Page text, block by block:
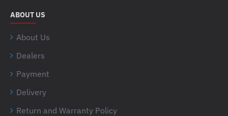
ABOUT US
About Us
Dealers
Payment
Delivery
Return and Warranty Policy